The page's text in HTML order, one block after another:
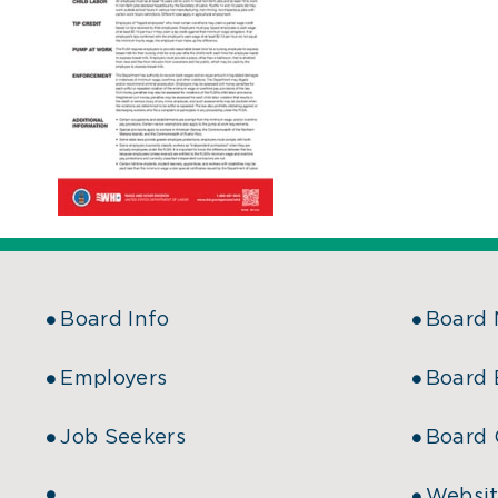
Board Info
Employers
Job Seekers
Board
Board
Board